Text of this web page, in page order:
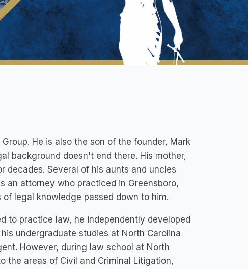
He is also the son of the founder, Mark
background doesn't end there. His mother,
decades. Several of his aunts and uncles
an attorney who practiced in Greensboro,
legal knowledge passed down to him.
to practice law, he independently developed
undergraduate studies at North Carolina
However, during law school at North
the areas of Civil and Criminal Litigation,